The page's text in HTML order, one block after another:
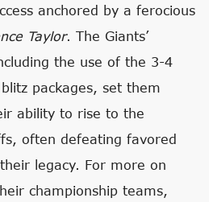
anchored by a ferocious
Taylor. The Giants’
the use of the 3-4
packages, set them
ability to rise to the
often defeating favored
legacy. For more on
championship teams,